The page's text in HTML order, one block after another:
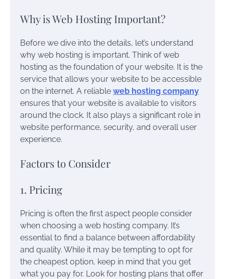
Why is Web Hosting Important?
Before we dive into the details, let’s understand
why web hosting is important. Think of web
hosting as the foundation of your website. It is the
service that allows your website to be accessible
on the internet. A reliable web hosting company
ensures that your website is available to visitors
around the clock. It also plays a significant role in
website performance, security, and overall user
experience.
Factors to Consider
1. Pricing
Pricing is often the first aspect people consider
when choosing a web hosting company. It’s
essential to find a balance between affordability
and quality. While it may be tempting to opt for
the cheapest option, keep in mind that you get
what you pay for. Look for hosting plans that offer